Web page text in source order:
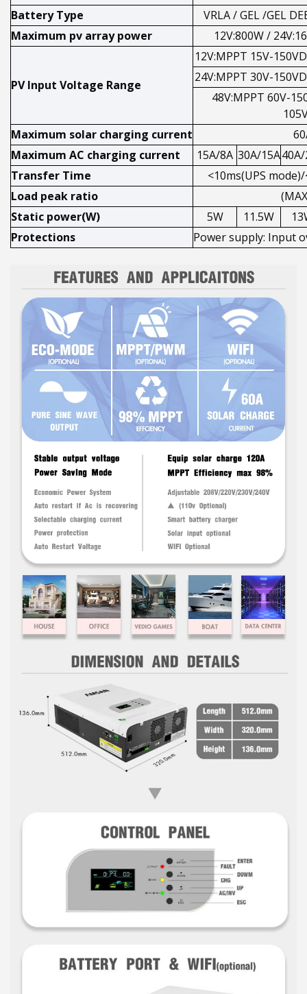
Battery Type
VRLA / GEL /GEL
Maximum pv array power
12V:800W /
PV Input Voltage Range
12V:MPPT 15V-
24V:MPPT 30V-
48V:MPPT 60V-
Maximum solar charging current
Maximum AC charging current
15A/8A 30A/15A
Transfer Time
<10ms(UPS
Load peak ratio
Static power(W)
5W 11.5W
Protections
Power supply: Input